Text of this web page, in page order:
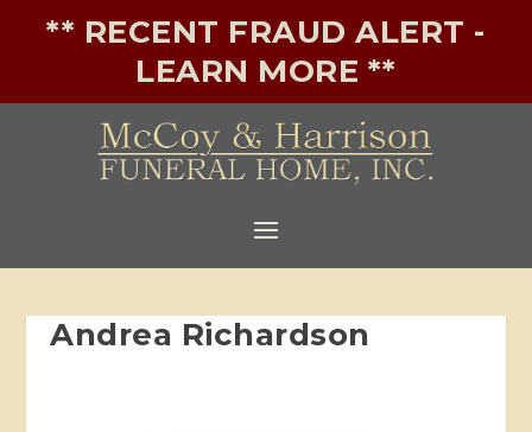
** RECENT FRAUD ALERT -
LEARN MORE **
Andrea Richardson